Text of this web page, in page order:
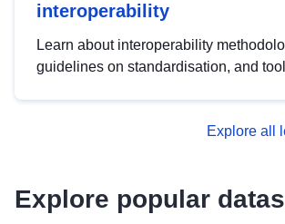
interoperability
Learn about interoperability
guidelines on standardisation, and
advanced metadata management
Explore all
Explore popular